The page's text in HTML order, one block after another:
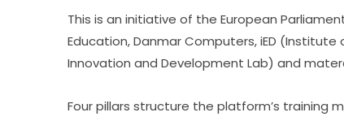
This is an initiative of the European
Education, Danmar Computers, iED
Innovation and Development Lab) and
Four pillars structure the platform’s training